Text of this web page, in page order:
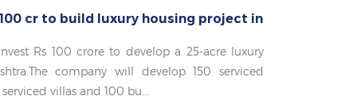
cr to build luxury housing project in
Rs 100 crore to develop a 25-acre luxury
company will develop 150 serviced
villas and 100 bu...